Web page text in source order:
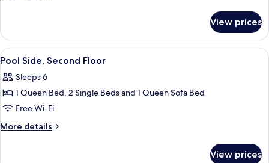
Side,
First
Floor
View prices
View
all
photos
for
Pool
Side,
7
Pool Side, Second Floor
Sleeps 6
1 Queen Bed, 2 Single Beds and 1 Queen Sofa Bed
Free Wi-Fi
More details
More
View prices